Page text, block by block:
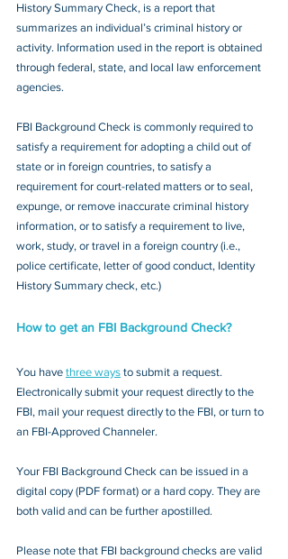
History Summary Check, is a report that
summarizes an individual’s criminal history or
activity. Information used in the report is obtained
through federal, state, and local law enforcement
agencies.
FBI Background Check is commonly required to
satisfy a requirement for adopting a child out of
state or in foreign countries, to satisfy a
requirement for court-related matters or to seal,
expunge, or remove inaccurate criminal history
information, or to satisfy a requirement to live,
work, study, or travel in a foreign country (i.e.,
police certificate, letter of good conduct, Identity
History Summary check, etc.)
How to get an FBI Background Check?
You have three ways to submit a request.
Electronically submit your request directly to the
FBI, mail your request directly to the FBI, or turn to
an FBI-Approved Channeler.
Your FBI Background Check can be issued in a
digital copy (PDF format) or a hard copy. They are
both valid and can be further apostilled.
Please note that FBI background checks are valid